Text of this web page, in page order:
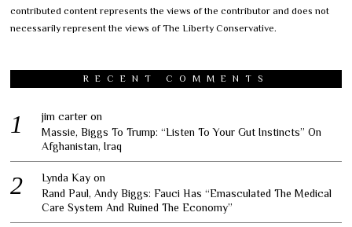
contributed content represents the views of the contributor and does not
necessarily represent the views of The Liberty Conservative.
RECENT COMMENTS
jim carter on
Massie, Biggs To Trump: “Listen To Your Gut Instincts” On
Afghanistan, Iraq
Lynda Kay on
Rand Paul, Andy Biggs: Fauci Has “Emasculated The Medical
Care System And Ruined The Economy”